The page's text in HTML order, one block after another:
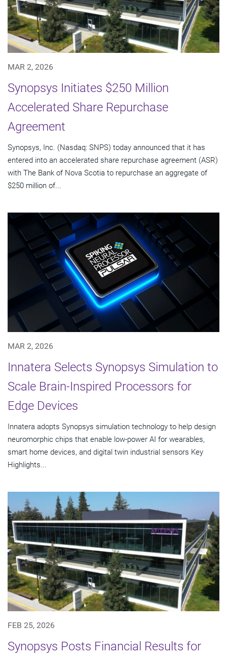
MAR 2, 2026
Synopsys Initiates $250 Million
Accelerated Share Repurchase
Agreement
Synopsys, Inc. (Nasdaq: SNPS) today announced that it has
entered into an accelerated share repurchase agreement (ASR)
with The Bank of Nova Scotia to repurchase an aggregate of
$250 million of...
MAR 2, 2026
Innatera Selects Synopsys Simulation to
Scale Brain-Inspired Processors for
Edge Devices
Innatera adopts Synopsys simulation technology to help design
neuromorphic chips that enable low-power AI for wearables,
smart home devices, and digital twin industrial sensors Key
Highlights...
FEB 25, 2026
Synopsys Posts Financial Results for